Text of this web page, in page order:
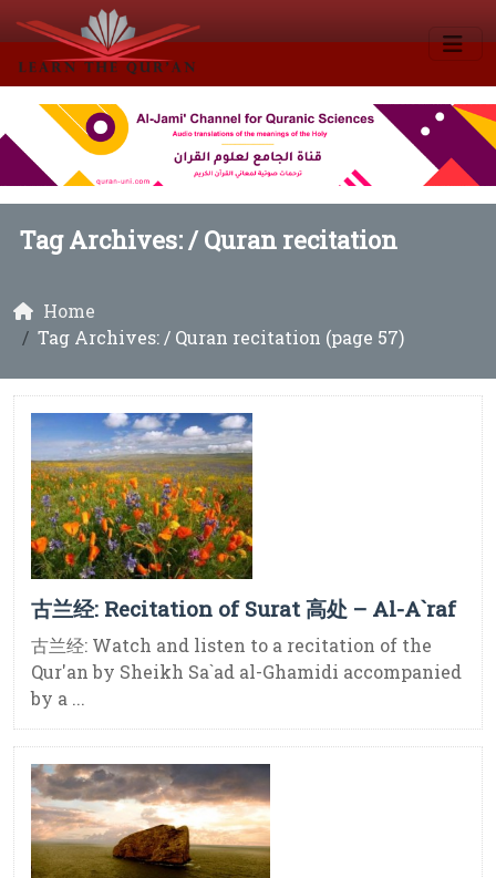
Tag Archives: /Quran recitation
Home
Tag Archives: / Quran recitation (page 57)
古兰经: Recitation of Surat 高处 – Al-A`raf
古兰经: Watch and listen to a recitation of the
Qur'an by Sheikh Sa`ad al-Ghamidi accompanied
by a ...